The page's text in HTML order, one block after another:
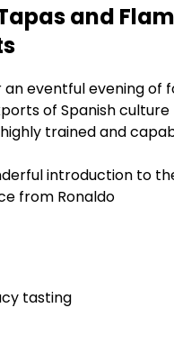
and
an eventful evening of
of Spanish culture
trained and
introduction to
from Ronaldo
tasting